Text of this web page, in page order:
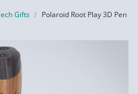
Gifts Polaroid Root Play 3D Pen